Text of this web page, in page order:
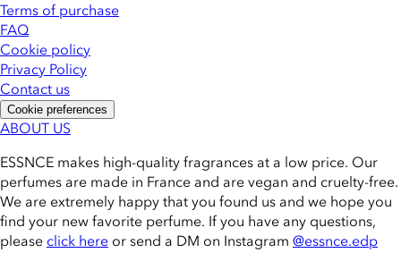
Terms of purchase
FAQ
Cookie policy
Privacy Policy
Contact us
Cookie preferences
ABOUT US
ESSNCE makes high-quality fragrances at a low price. Our
perfumes are made in France and are vegan and cruelty-free.
We are extremely happy that you found us and we hope you
find your new favorite perfume. If you have any questions,
pleaseclick here or send a DM on Instagram @essnce.edp